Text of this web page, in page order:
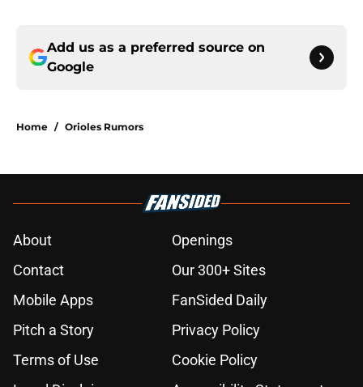
Add us as a preferred source on
Google
Home / Orioles Rumors
About
Openings
Contact
Our 300+ Sites
Mobile Apps
FanSided Daily
Pitch a Story
Privacy Policy
Terms of Use
Cookie Policy